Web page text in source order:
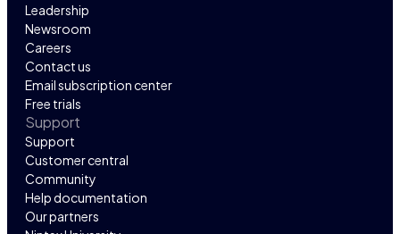
Leadership
Newsroom
Careers
Contact us
Email subscription center
Free trials
Support
Support
Customer central
Community
Help documentation
Our partners